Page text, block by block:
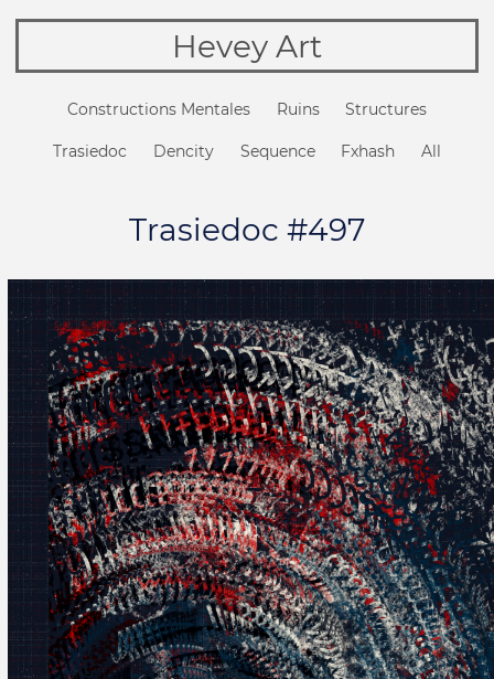
Hevey Art
Constructions Mentales Ruins Structures
Trasiedoc Dencity Sequence Fxhash All
Trasiedoc #497